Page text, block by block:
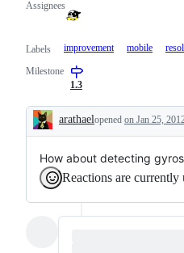
Assignees
Labels improvement mobile
Milestone
1.3
Description
arathaelopened on Jan 25,
How about detecting
Reactions are currently